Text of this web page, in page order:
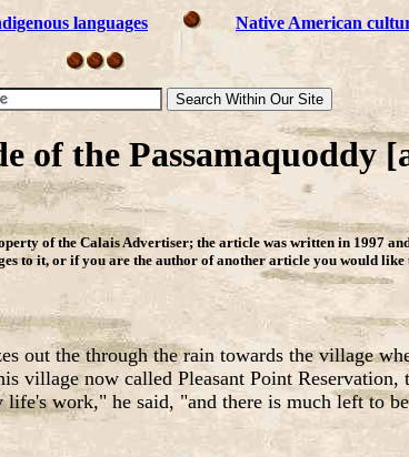
languages Native American
of the Passamaquoddy
of the Calais Advertiser; the article was written in 1997
to it, or if you are the author of another article you would like
out the through the rain towards the village
now called Pleasant Point
work," he said, "and there is much left to